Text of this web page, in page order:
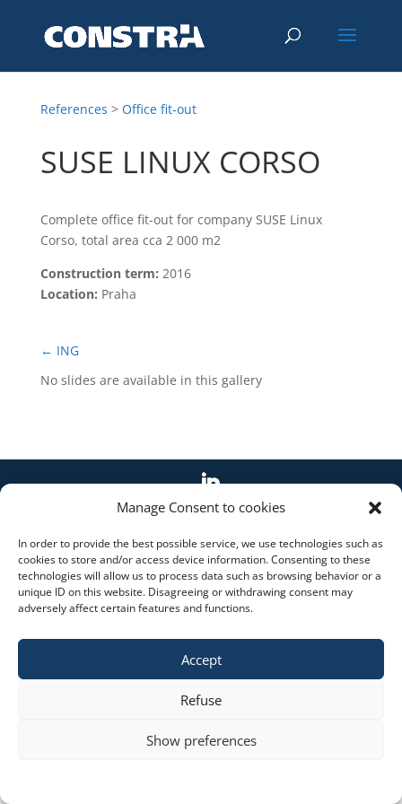
Manage Consent to cookies
In order to provide the best possible service, we use technologies such as
cookies to store and/or access device information. Consenting to these
technologies will allow us to process data such as browsing behavior or a
unique ID on this website. Disagreeing or withdrawing consent may
adversely affect certain features and functions.
Accept
Refuse
Show preferences
References > Office fit-out
SUSE LINUX CORSO
Complete office fit-out for company SUSE Linux
Corso, total area cca 2 000 m2
Construction term: 2016
Location: Praha
← ING
No slides are available in this gallery
Copyright © 2023 constra.cz |Zásady cookies